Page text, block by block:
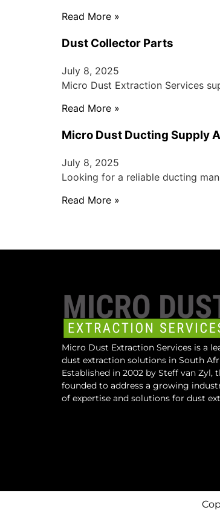
Read More »
Dust Collector Parts
July 8, 2025
Micro Dust Extraction Services
Read More »
Micro Dust Ducting Supply
July 8, 2025
Looking for a reliable ducting
Read More »
Micro Dust Extraction Services is a
dust extraction solutions in South
Established in 2002 by Steff van Zyl,
founded to address a growing
of expertise and solutions for dust